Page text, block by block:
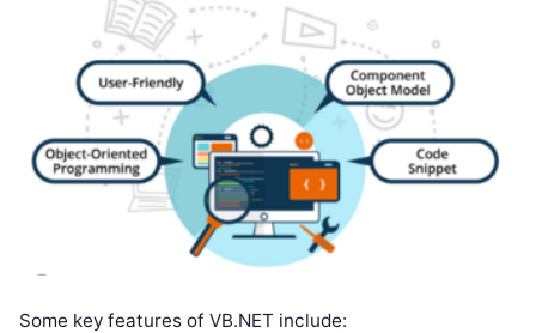
Some key features of VB.NET include: